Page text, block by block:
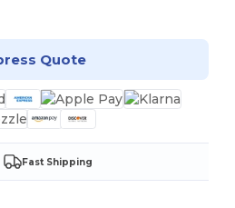
Quote
Fast Shipping